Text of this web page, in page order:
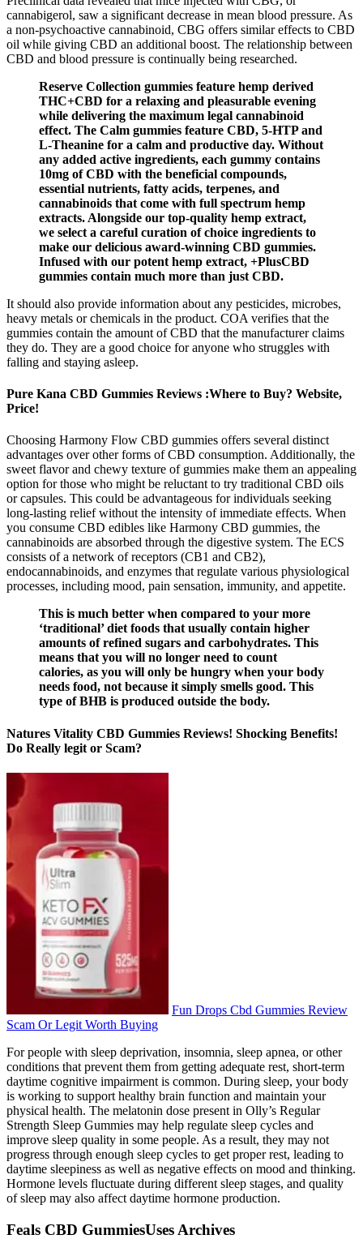
cannabigerol, saw a significant decrease in mean blood pressure. As
a non-psychoactive cannabinoid, CBG offers similar effects to CBD
oil while giving CBD an additional boost. The relationship between
CBD and blood pressure is continually being researched.
Reserve Collection gummies feature hemp derived
THC+CBD for a relaxing and pleasurable evening
while delivering the maximum legal cannabinoid
effect. The Calm gummies feature CBD, 5-HTP and
L-Theanine for a calm and productive day. Without
any added active ingredients, each gummy contains
10mg of CBD with the beneficial compounds,
essential nutrients, fatty acids, terpenes, and
cannabinoids that come with full spectrum hemp
extracts. Alongside our top-quality hemp extract,
we select a careful curation of choice ingredients to
make our delicious award-winning CBD gummies.
Infused with our potent hemp extract, +PlusCBD
gummies contain much more than just CBD.
It should also provide information about any pesticides, microbes,
heavy metals or chemicals in the product. COA verifies that the
gummies contain the amount of CBD that the manufacturer claims
they do. They are a good choice for anyone who struggles with
falling and staying asleep.
Pure Kana CBD Gummies Reviews :Where to Buy? Website,
Price!
Choosing Harmony Flow CBD gummies offers several distinct
advantages over other forms of CBD consumption. Additionally, the
sweet flavor and chewy texture of gummies make them an appealing
option for those who might be reluctant to try traditional CBD oils
or capsules. This could be advantageous for individuals seeking
long-lasting relief without the intensity of immediate effects. When
you consume CBD edibles like Harmony CBD gummies, the
cannabinoids are absorbed through the digestive system. The ECS
consists of a network of receptors (CB1 and CB2),
endocannabinoids, and enzymes that regulate various physiological
processes, including mood, pain sensation, immunity, and appetite.
This is much better when compared to your more
‘traditional’ diet foods that usually contain higher
amounts of refined sugars and carbohydrates. This
means that you will no longer need to count
calories, as you will only be hungry when your body
needs food, not because it simply smells good. This
type of BHB is produced outside the body.
Natures Vitality CBD Gummies Reviews! Shocking Benefits!
Do Really legit or Scam?
Fun Drops Cbd Gummies Review
Scam Or Legit Worth Buying
For people with sleep deprivation, insomnia, sleep apnea, or other
conditions that prevent them from getting adequate rest, short-term
daytime cognitive impairment is common. During sleep, your body
is working to support healthy brain function and maintain your
physical health. The melatonin dose present in Olly’s Regular
Strength Sleep Gummies may help regulate sleep cycles and
improve sleep quality in some people. As a result, they may not
progress through enough sleep cycles to get proper rest, leading to
daytime sleepiness as well as negative effects on mood and thinking.
Hormone levels fluctuate during different sleep stages, and quality
of sleep may also affect daytime hormone production.
Feals CBD GummiesUses Archives